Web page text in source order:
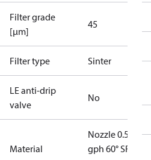
Filter grade
[µm]
45
Filter type Sinter
LE anti-drip
valve
No
Material
Nozzle 0.55
gph 60° SR